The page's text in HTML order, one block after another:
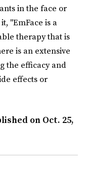
in the face or
"EmFace is a
therapy that is
is an extensive
the efficacy and
effects or
on Oct. 25,